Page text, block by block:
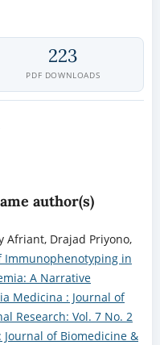
223
PDF DOWNLOADS
author(s)
Afriant, Drajad Priyono,
Immunophenotyping in
A Narrative
Medicina : Journal of
Research: Vol. 7 No. 2
of Biomedicine &